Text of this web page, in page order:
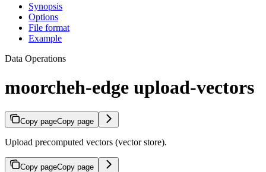
Synopsis
Options
File format
Example
Data Operations
moorcheh-edge upload-vectors
Copy pageCopy page
Upload precomputed vectors (vector store).
Copy pageCopy page